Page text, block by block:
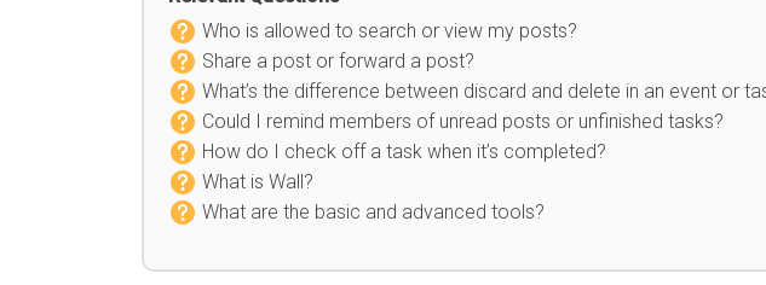
Who is allowed to search or view my posts?
Share a post or forward a post?
What’s the difference between discard and delete in an event or
Could I remind members of unread posts or unfinished tasks?
How do I check off a task when it’s completed?
What is Wall?
What are the basic and advanced tools?